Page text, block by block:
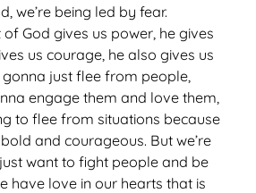
we’re being led by fear.
of God gives us power, he gives
us courage, he also gives us
gonna just flee from people,
engage them and love them,
to flee from situations because
and courageous. But we’re
want to fight people and be
have love in our hearts that is